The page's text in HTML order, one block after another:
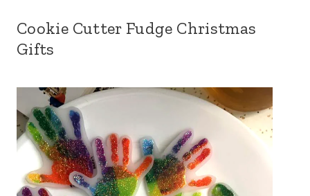
Cookie Cutter Fudge Christmas
Gifts